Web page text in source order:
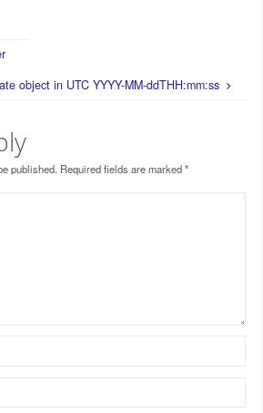
object in UTC YYYY-MM-ddTHH:mm:ss
published. Required fields are marked*